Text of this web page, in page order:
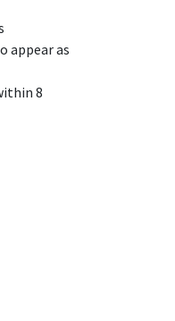
appear as
8